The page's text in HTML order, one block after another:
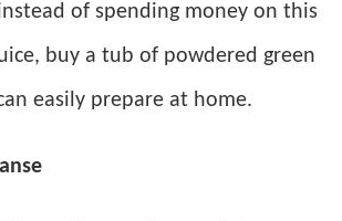
of spending money on this
buy a tub of powdered green
easily prepare at home.